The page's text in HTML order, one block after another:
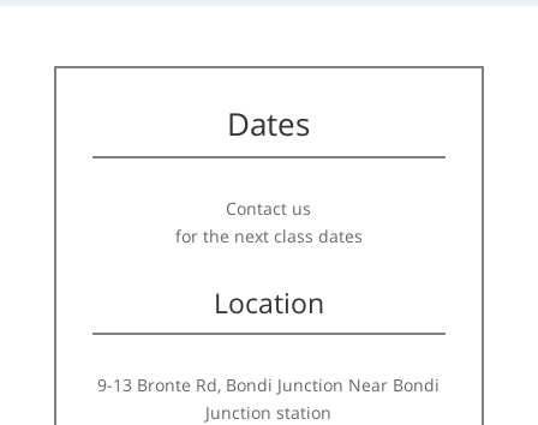
Dates
Contact us
for the next class dates
Location
9-13 Bronte Rd, Bondi Junction Near Bondi
Junction station